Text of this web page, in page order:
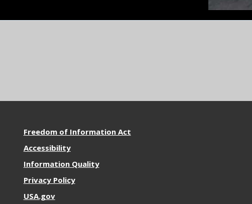
Resources
Freedom of Information Act
Accessibility
Information Quality
Privacy Policy
USA.gov